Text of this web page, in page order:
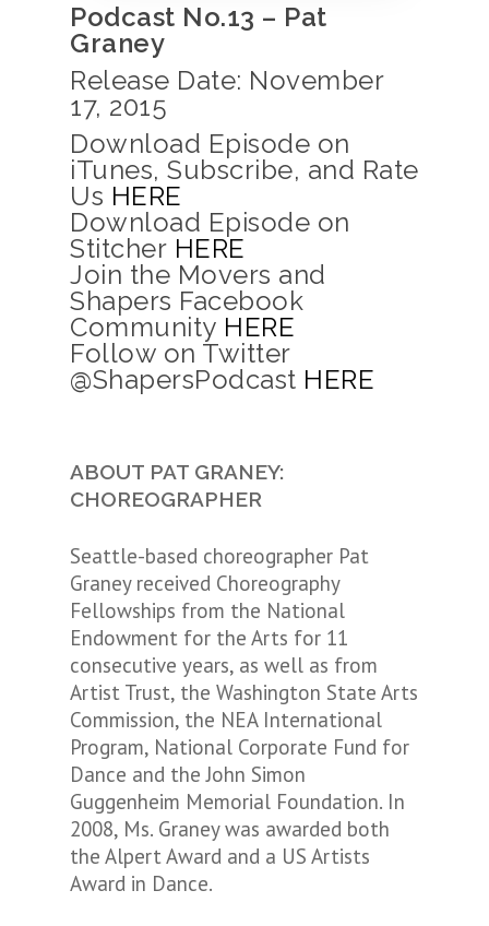
Podcast No.13 – Pat
Graney
Release Date: November
17, 2015
Download Episode on
iTunes, Subscribe, and Rate
Us HERE
Download Episode on
Stitcher HERE
Join the Movers and
Shapers Facebook
Community HERE
Follow on Twitter
@ShapersPodcast HERE
ABOUT PAT GRANEY:
CHOREOGRAPHER
Seattle-based choreographer Pat
Graney received Choreography
Fellowships from the National
Endowment for the Arts for 11
consecutive years, as well as from
Artist Trust, the Washington State Arts
Commission, the NEA International
Program, National Corporate Fund for
Dance and the John Simon
Guggenheim Memorial Foundation. In
2008, Ms. Graney was awarded both
the Alpert Award and a US Artists
Award in Dance.